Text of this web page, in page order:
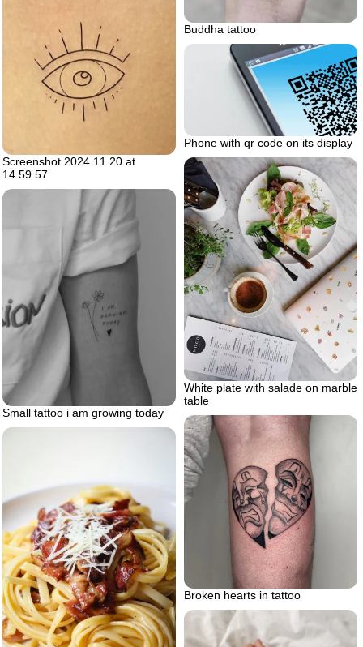
Buddha tattoo
Screenshot 2024 11 20 at
14.59.57
Phone with qr code on its display
White plate with salade on marble
table
Small tattoo i am growing today
Broken hearts in tattoo